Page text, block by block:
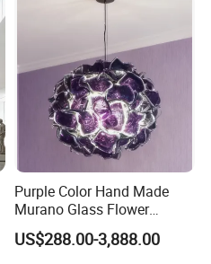
Purple Color Hand Made
Murano Glass Flower
Chandelier
US$288.00-3,888.00